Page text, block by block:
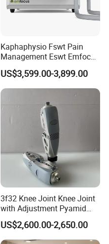
Kaphaphysio Fswt Pain
Management Eswt Emfocus
Focus Shockwave
Physiotherapy
Rehabilitation Focused
Shockwave Therapy
Machine
US$3,599.00-3,899.00
3f32 Knee Joint Knee Joint
with Adjustment Pyamid
Connecyor
US$2,600.00-2,650.00